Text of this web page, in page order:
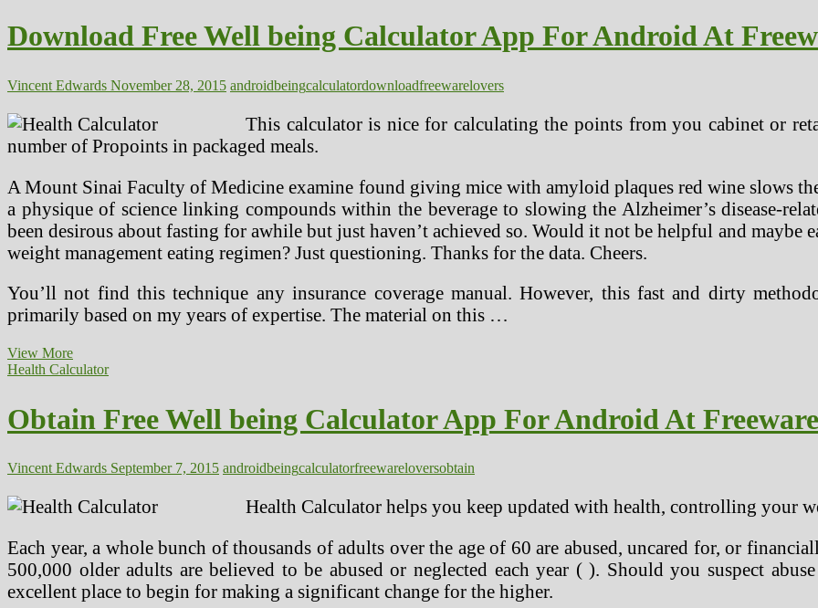
Download Free Well being Calculator App For Android At
Vincent Edwards November 28, 2015 androidbeingcalculatordownloadfreewarelovers
This calculator is nice for calculating the points from you cabinet or
number of Propoints in packaged meals.
A Mount Sinai Faculty of Medicine examine found giving mice with amyloid plaques red wine slows
a physique of science linking compounds within the beverage to slowing the Alzheimer’s disease-
been desirous about fasting for awhile but just haven’t achieved so. Would it not be helpful and maybe
weight management eating regimen? Just questioning. Thanks for the data. Cheers.
You’ll not find this technique any insurance coverage manual. However, this fast and dirty
primarily based on my years of expertise. The material on this …
View MoreDownload
Free
Calculator
App
Android
Freeware
Lovers
Health Calculator
Obtain Free Well being Calculator App For Android At
Vincent Edwards September 7, 2015 androidbeingcalculatorfreewareloversobtain
Health Calculator helps you keep updated with health, controlling your
Each year, a whole bunch of thousands of adults over the age of 60 are abused, uncared for, or
500,000 older adults are believed to be abused or neglected each year ( ). Should you suspect
excellent place to begin for making a significant change for the higher.